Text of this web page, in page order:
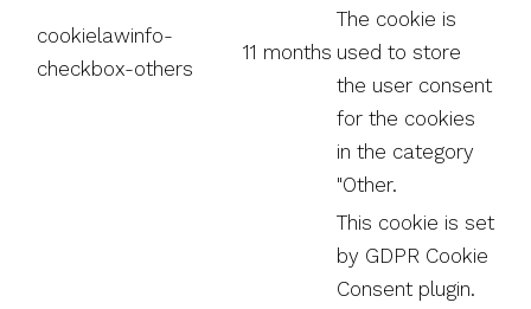
cookielawinfo-
checkbox-others
11 months
The cookie is
used to store
the user consent
for the cookies
in the category
"Other.
This cookie is set
by GDPR Cookie
Consent plugin.